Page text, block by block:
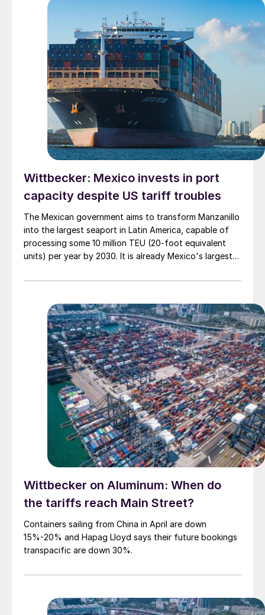
Wittbecker: Mexico invests in port
capacity despite US tariff troubles
The Mexican government aims to transform Manzanillo
into the largest seaport in Latin America, capable of
processing some 10 million TEU (20-foot equivalent
units) per year by 2030. It is already Mexico's largest
nearly 4 million 20-foot containers in 2024.
Wittbecker on Aluminum: When do
the tariffs reach Main Street?
Containers sailing from China in April are down
15%-20% and Hapag Lloyd says their future bookings
transpacific are down 30%.